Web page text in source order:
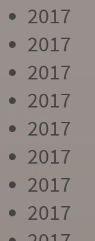
2017
2017
2017
2017
2017
2017
2017
2017